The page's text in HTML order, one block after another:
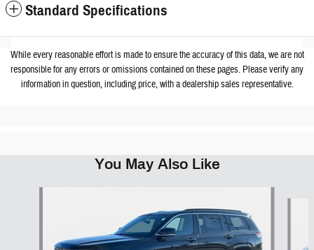
Standard Specifications
While every reasonable effort is made to ensure the accuracy of this data, we are not
responsible for any errors or omissions contained on these pages. Please verify any
information in question, including price, with a dealership sales representative.
You May Also Like